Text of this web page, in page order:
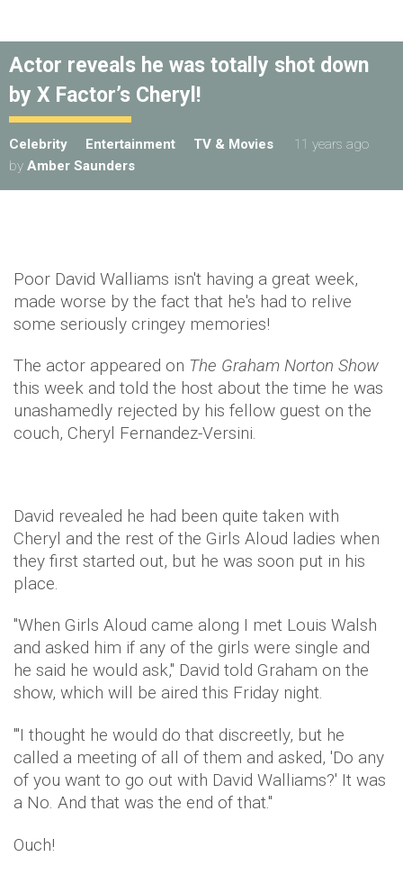
Actor reveals he was totally shot down
by X Factor’s Cheryl!
Celebrity Entertainment TV & Movies
11 years ago
by Amber Saunders
Poor David Walliams isn't having a great week,
made worse by the fact that he's had to relive
some seriously cringey memories!
The actor appeared on The Graham Norton Show
this week and told the host about the time he was
unashamedly rejected by his fellow guest on the
couch, Cheryl Fernandez-Versini.
David revealed he had been quite taken with
Cheryl and the rest of the Girls Aloud ladies when
they first started out, but he was soon put in his
place.
"When Girls Aloud came along I met Louis Walsh
and asked him if any of the girls were single and
he said he would ask," David told Graham on the
show, which will be aired this Friday night.
"'I thought he would do that discreetly, but he
called a meeting of all of them and asked, 'Do any
of you want to go out with David Walliams?' It was
a No. And that was the end of that."
Ouch!